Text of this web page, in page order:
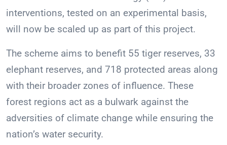
interventions, tested on an experimental basis,
will now be scaled up as part of this project.
The scheme aims to benefit 55 tiger reserves, 33
elephant reserves, and 718 protected areas along
with their broader zones of influence. These
forest regions act as a bulwark against the
adversities of climate change while ensuring the
nation’s water security.